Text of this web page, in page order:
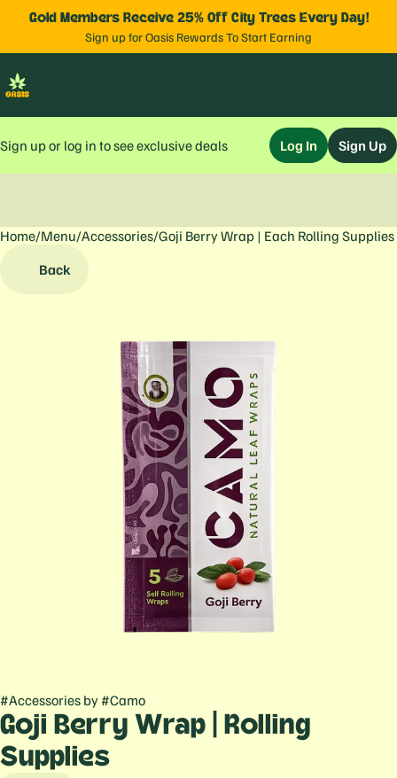
Gold Members Receive 25% Off City Trees Every Day!
Sign up for Oasis Rewards To Start Earning
Sign up or log in to see exclusive deals Log In Sign Up
Home/Menu/Accessories/Goji Berry Wrap | Each Rolling Supplies
Back
#Accessories by #Camo
Goji Berry Wrap | Rolling
Supplies
0